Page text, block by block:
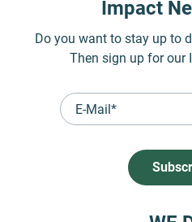
Impact
Do you want to stay up to
Then sign up for our